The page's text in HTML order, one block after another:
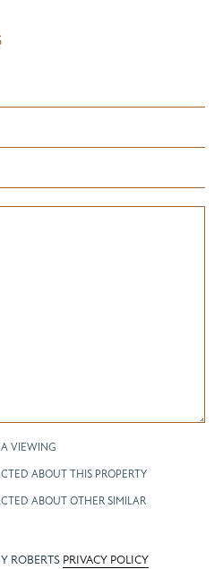
A VIEWING
ABOUT THIS PROPERTY
ABOUT OTHER SIMILAR
ROBERTS PRIVACY POLICY